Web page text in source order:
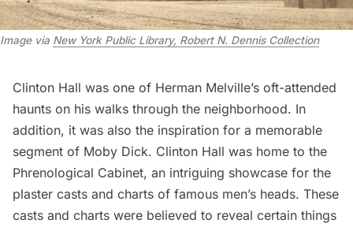
Image via New York Public Library, Robert N. Dennis Collection
Clinton Hall was one of Herman Melville’s oft-attended
haunts on his walks through the neighborhood. In
addition, it was also the inspiration for a memorable
segment of Moby Dick. Clinton Hall was home to the
Phrenological Cabinet, an intriguing showcase for the
plaster casts and charts of famous men’s heads. These
casts and charts were believed to reveal certain things